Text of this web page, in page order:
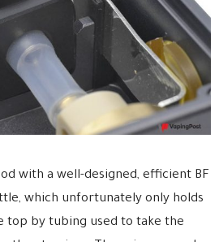
with a well-designed, efficient BF
which unfortunately only holds
top by tubing used to take the